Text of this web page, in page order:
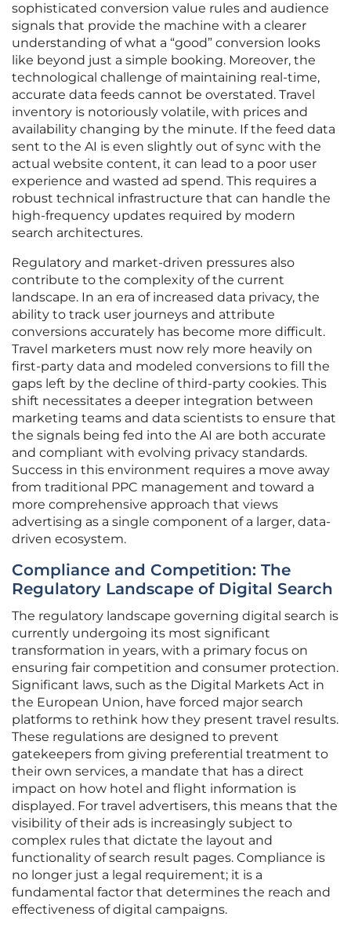
sophisticated conversion value rules and audience
signals that provide the machine with a clearer
understanding of what a “good” conversion looks
like beyond just a simple booking. Moreover, the
technological challenge of maintaining real-time,
accurate data feeds cannot be overstated. Travel
inventory is notoriously volatile, with prices and
availability changing by the minute. If the feed data
sent to the AI is even slightly out of sync with the
actual website content, it can lead to a poor user
experience and wasted ad spend. This requires a
robust technical infrastructure that can handle the
high-frequency updates required by modern
search architectures.
Regulatory and market-driven pressures also
contribute to the complexity of the current
landscape. In an era of increased data privacy, the
ability to track user journeys and attribute
conversions accurately has become more difficult.
Travel marketers must now rely more heavily on
first-party data and modeled conversions to fill the
gaps left by the decline of third-party cookies. This
shift necessitates a deeper integration between
marketing teams and data scientists to ensure that
the signals being fed into the AI are both accurate
and compliant with evolving privacy standards.
Success in this environment requires a move away
from traditional PPC management and toward a
more comprehensive approach that views
advertising as a single component of a larger, data-
driven ecosystem.
Compliance and Competition: The
Regulatory Landscape of Digital Search
The regulatory landscape governing digital search is
currently undergoing its most significant
transformation in years, with a primary focus on
ensuring fair competition and consumer protection.
Significant laws, such as the Digital Markets Act in
the European Union, have forced major search
platforms to rethink how they present travel results.
These regulations are designed to prevent
gatekeepers from giving preferential treatment to
their own services, a mandate that has a direct
impact on how hotel and flight information is
displayed. For travel advertisers, this means that the
visibility of their ads is increasingly subject to
complex rules that dictate the layout and
functionality of search result pages. Compliance is
no longer just a legal requirement; it is a
fundamental factor that determines the reach and
effectiveness of digital campaigns.